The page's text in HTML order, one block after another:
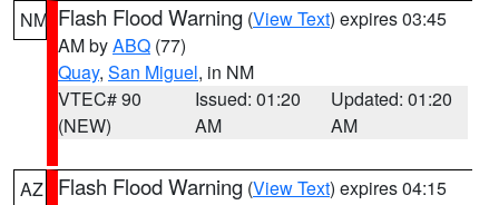
NM Flash Flood Warning (View Text) expires 03:45
AM byABQ (77)
Quay, San Miguel, in NM
VTEC# 90
(NEW)
Issued: 01:20
AM
Updated: 01:20
AM
AZ Flash Flood Warning (View Text) expires 04:15